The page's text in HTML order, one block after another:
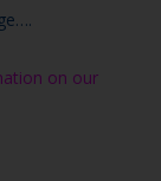
on our